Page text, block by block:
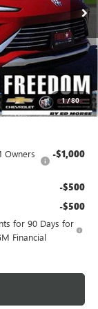
1/80
$26,490
+$225
$23,536
Owners
-$1,000
-$500
-$500
for 90 Days for
Financial